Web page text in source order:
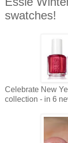
swatches!
Celebrate New
collection - in 6